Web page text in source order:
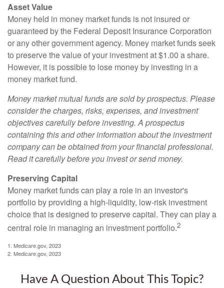
Asset Value
Money held in money market funds is not insured or
guaranteed by the Federal Deposit Insurance Corporation
or any other government agency. Money market funds seek
to preserve the value of your investment at $1.00 a share.
However, it is possible to lose money by investing in a
money market fund.
Money market mutual funds are sold by prospectus. Please
consider the charges, risks, expenses, and investment
objectives carefully before investing. A prospectus
containing this and other information about the investment
company can be obtained from your financial professional.
Read it carefully before you invest or send money.
Preserving Capital
Money market funds can play a role in an investor's
portfolio by providing a high-liquidity, low-risk investment
choice that is designed to preserve capital. They can play a
central role in managing an investment portfolio.2
1. Medicare.gov, 2023
2. Medicare.gov, 2023
Have A Question About This Topic?